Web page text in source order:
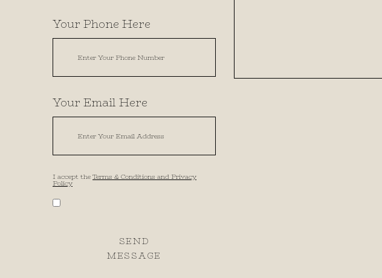
Your Phone Here
Your Email Here
I accept theTerms & Conditions and Privacy
Policy
SEND
MESSAGE